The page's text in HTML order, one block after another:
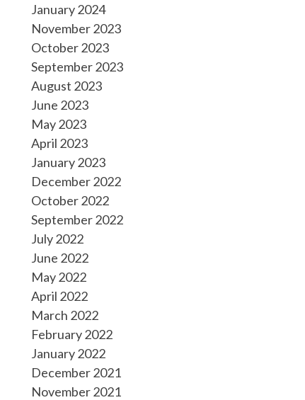
January 2024
November 2023
October 2023
September 2023
August 2023
June 2023
May 2023
April 2023
January 2023
December 2022
October 2022
September 2022
July 2022
June 2022
May 2022
April 2022
March 2022
February 2022
January 2022
December 2021
November 2021